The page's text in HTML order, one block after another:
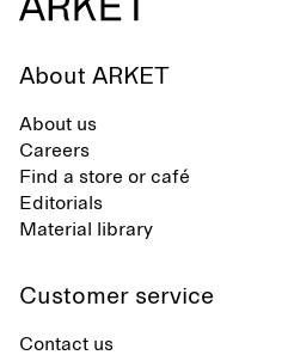
About ARKET
About us
Careers
Find a store or café
Editorials
Material library
Customer service
Contact us